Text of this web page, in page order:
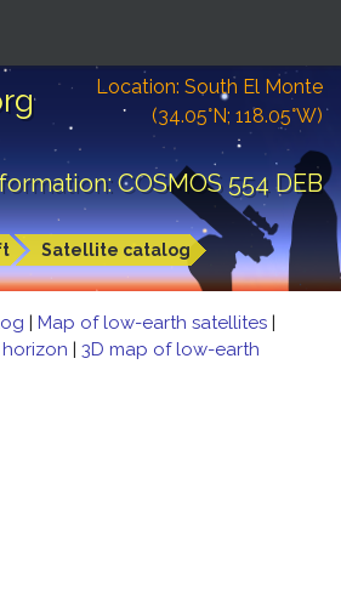
Location: South El Monte
(34.05°N; 118.05°W)
COSMOS 554 DEB
Satellite catalog
| Map of low-earth satellites |
| 3D map of low-earth